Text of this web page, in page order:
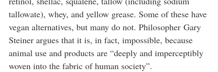
tallowate), whey, and yellow grease. Some of these have
vegan alternatives, but many do not. Philosopher Gary
Steiner argues that it is, in fact, impossible, because
animal use and products are “deeply and imperceptibly
woven into the fabric of human society”.